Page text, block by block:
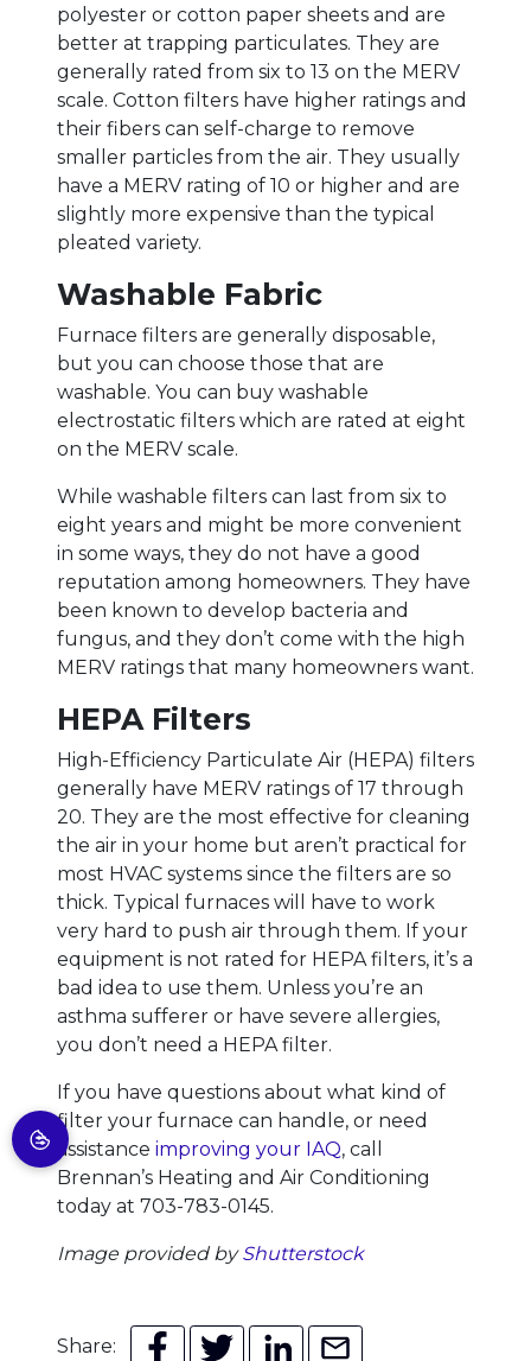
polyester or cotton paper sheets and are
better at trapping particulates. They are
generally rated from six to 13 on the MERV
scale. Cotton filters have higher ratings and
their fibers can self-charge to remove
smaller particles from the air. They usually
have a MERV rating of 10 or higher and are
slightly more expensive than the typical
pleated variety.
Washable Fabric
Furnace filters are generally disposable,
but you can choose those that are
washable. You can buy washable
electrostatic filters which are rated at eight
on the MERV scale.
While washable filters can last from six to
eight years and might be more convenient
in some ways, they do not have a good
reputation among homeowners. They have
been known to develop bacteria and
fungus, and they don’t come with the high
MERV ratings that many homeowners want.
HEPA Filters
High-Efficiency Particulate Air (HEPA) filters
generally have MERV ratings of 17 through
20. They are the most effective for cleaning
the air in your home but aren’t practical for
most HVAC systems since the filters are so
thick. Typical furnaces will have to work
very hard to push air through them. If your
equipment is not rated for HEPA filters, it’s a
bad idea to use them. Unless you’re an
asthma sufferer or have severe allergies,
you don’t need a HEPA filter.
If you have questions about what kind of
filter your furnace can handle, or need
assistance improving your IAQ, call
Brennan’s Heating and Air Conditioning
today at 703-783-0145.
Image provided byShutterstock
Share: